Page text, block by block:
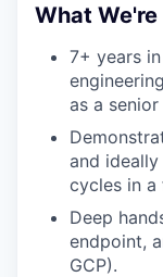
What
7+ years
as a
and ideally
cycles in a
Deep
endpoint,
GCP).